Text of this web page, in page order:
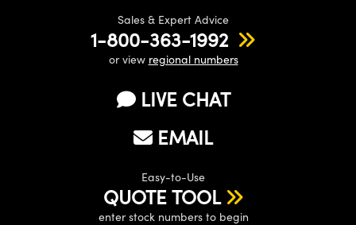
Sales & Expert Advice
1-800-363-1992
or view regional numbers
LIVE CHAT
EMAIL
Easy-to-Use
QUOTE TOOL
enter stock numbers to begin